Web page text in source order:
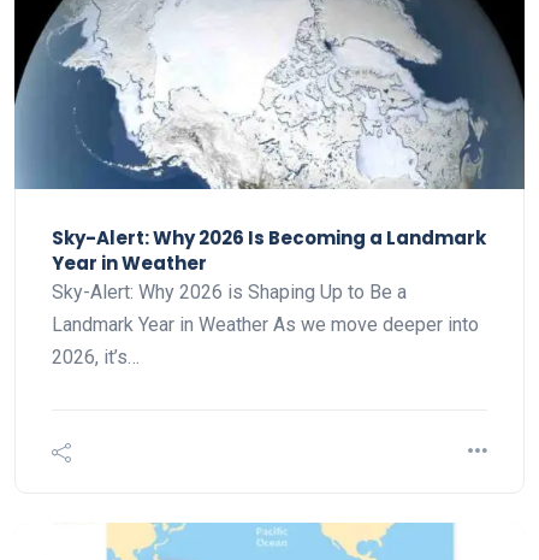
Sky-Alert: Why 2026 Is Becoming a Landmark
Year in Weather
Sky-Alert: Why 2026 is Shaping Up to Be a
Landmark Year in Weather As we move deeper into
2026, it’s…